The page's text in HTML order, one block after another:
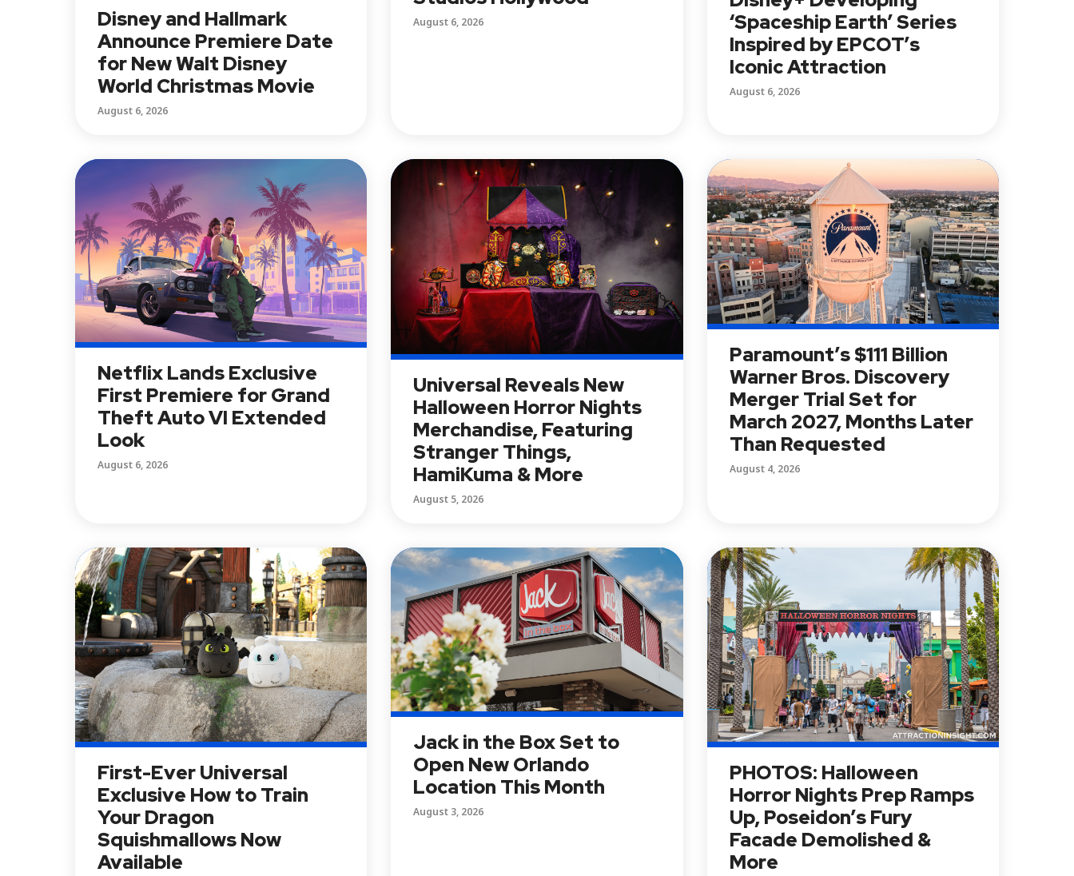
Disney and Hallmark
Announce Premiere Date
for New Walt Disney
World Christmas Movie
August 6, 2026
August 6, 2026
‘Spaceship Earth’ Series
Inspired by EPCOT’s
Iconic Attraction
August 6, 2026
Netflix Lands Exclusive
First Premiere for Grand
Theft Auto VI Extended
Look
August 6, 2026
Universal Reveals New
Halloween Horror Nights
Merchandise, Featuring
Stranger Things,
HamiKuma & More
August 5, 2026
Paramount’s $111 Billion
Warner Bros. Discovery
Merger Trial Set for
March 2027, Months Later
Than Requested
August 4, 2026
First-Ever Universal
Exclusive How to Train
Your Dragon
Squishmallows Now
Available
Jack in the Box Set to
Open New Orlando
Location This Month
August 3, 2026
PHOTOS: Halloween
Horror Nights Prep Ramps
Up, Poseidon’s Fury
Facade Demolished &
More